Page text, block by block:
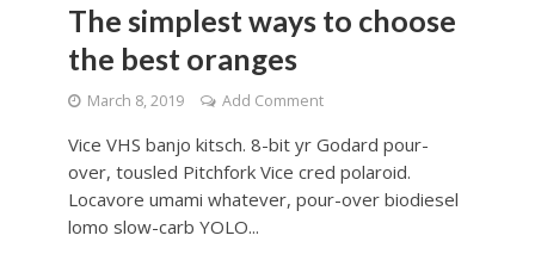
The simplest ways to choose
the best oranges
March 8, 2019 Add Comment
Vice VHS banjo kitsch. 8-bit yr Godard pour-
over, tousled Pitchfork Vice cred polaroid.
Locavore umami whatever, pour-over biodiesel
lomo slow-carb YOLO...